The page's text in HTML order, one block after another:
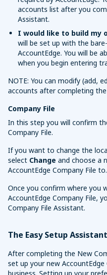
accounts list after you
Assistant.
I would like to build my
will be set up with the
AccountEdge. You will be
when you begin entering
NOTE: You can modify (add,
accounts after completing
Company File
In this step you will confirm
Company File.
If you want to change the
select Change and choose a
AccountEdge Company File to.
Once you confirm where you
AccountEdge Company File,
Company File Assistant.
The Easy Setup Assistant
After completing the New
set up your new